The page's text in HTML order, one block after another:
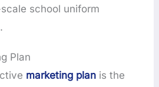
school uniform
Plan
marketing plan is the